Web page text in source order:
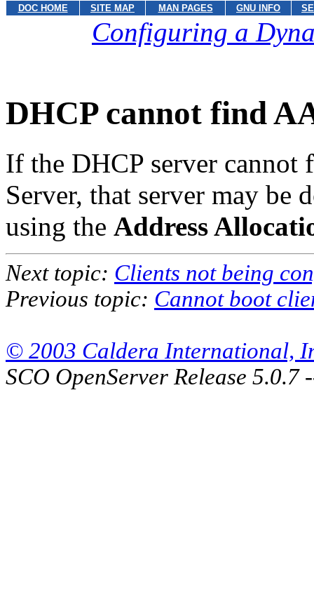
DOC HOME SITE MAP MAN PAGES GNU INFO
Configuring a
DHCP cannot find
If the DHCP server
Server, that server may be
using the Address
Next topic: Clients not being
Previous topic: Cannot boot
© 2003 Caldera International,
SCO OpenServer Release